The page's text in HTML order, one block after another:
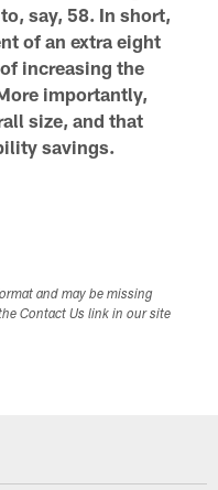
say, 58. In short,
of an extra eight
increasing the
importantly,
size, and that
savings.
and may be missing
Contact Us link in our site